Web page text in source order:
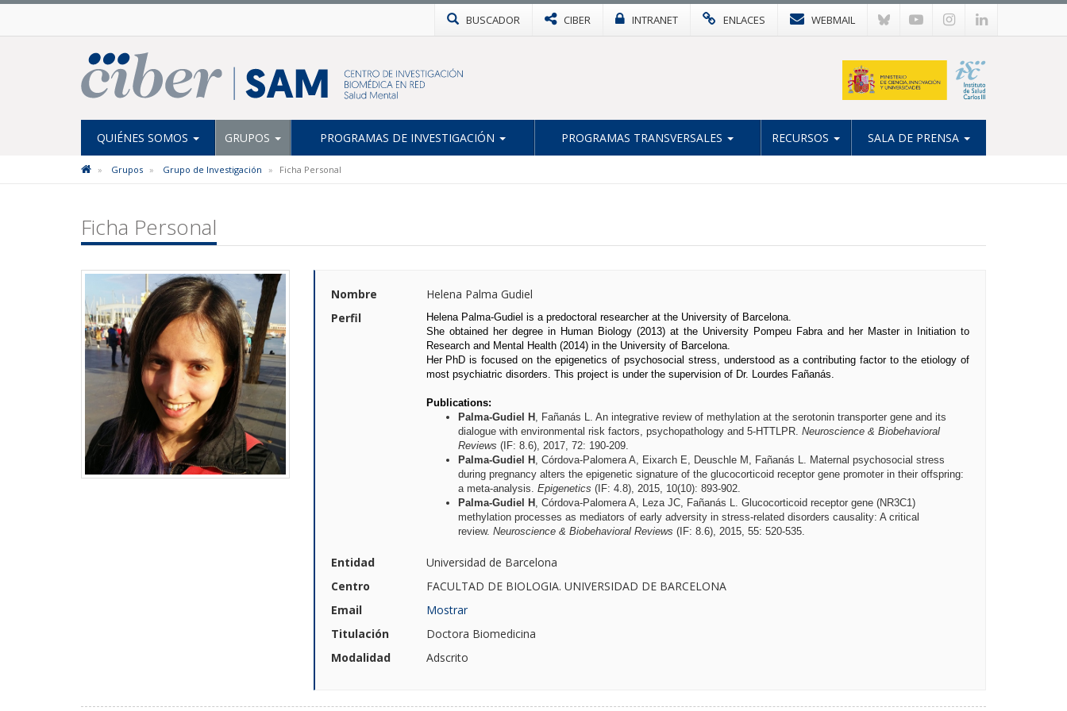
BUSCADOR CIBER INTRANET ENLACES WEBMAIL
QUIÉNES SOMOS GRUPOS PROGRAMAS DE INVESTIGACIÓN PROGRAMAS TRANSVERSALES RECURSOS SALA DE PRENSA
Grupos Grupo de Investigación Ficha Personal
Ficha Personal
Nombre
Helena Palma Gudiel
Perfil
Helena Palma-Gudiel is a predoctoral researcher at the University of Barcelona.
She obtained her degree in Human Biology (2013) at the University Pompeu Fabra and her Master in Initiation to
Research and Mental Health (2014) in the University of Barcelona.
Her PhD is focused on the epigenetics of psychosocial stress, understood as a contributing factor to the etiology of
most psychiatric disorders. This project is under the supervision of Dr. Lourdes Fañanás.
Publications:
Palma-Gudiel H , Fañanás L. An integrative review of methylation at the serotonin transporter gene and its
dialogue with environmental risk factors, psychopathology and 5-HTTLPR. Neuroscience & Biobehavioral
Reviews (IF: 8.6), 2017, 72: 190-209.
Palma-Gudiel H , Córdova-Palomera A, Eixarch E, Deuschle M, Fañanás L. Maternal psychosocial stress
during pregnancy alters the epigenetic signature of the glucocorticoid receptor gene promoter in their offspring:
a meta-analysis. Epigenetics (IF: 4.8), 2015, 10(10): 893-902.
Palma-Gudiel H , Córdova-Palomera A, Leza JC, Fañanás L. Glucocorticoid receptor gene (NR3C1)
methylation processes as mediators of early adversity in stress-related disorders causality: A critical
review. Neuroscience & Biobehavioral Reviews (IF: 8.6), 2015, 55: 520-535.
Entidad
Universidad de Barcelona
Centro
FACULTAD DE BIOLOGIA. UNIVERSIDAD DE BARCELONA
Email
Mostrar
Titulación
Doctora Biomedicina
Modalidad
Adscrito